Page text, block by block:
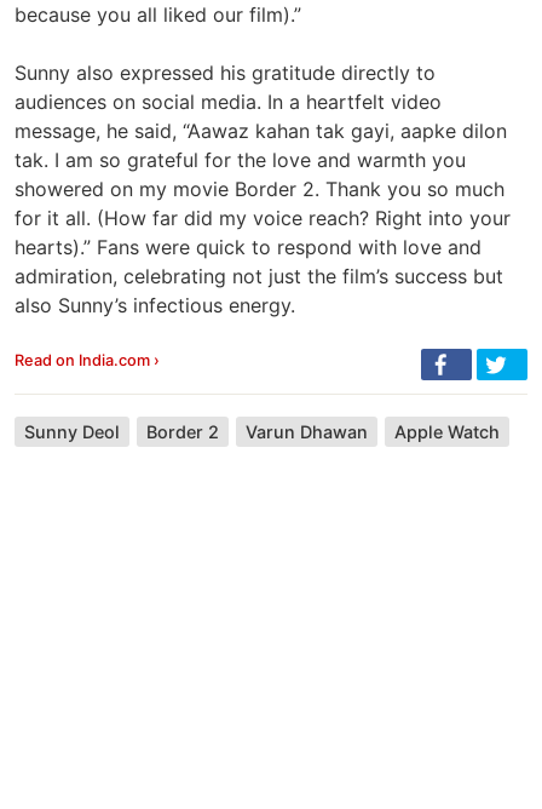
because you all liked our film).”
Sunny also expressed his gratitude directly to
audiences on social media. In a heartfelt video
message, he said, “Aawaz kahan tak gayi, aapke dilon
tak. I am so grateful for the love and warmth you
showered on my movie Border 2. Thank you so much
for it all. (How far did my voice reach? Right into your
hearts).” Fans were quick to respond with love and
admiration, celebrating not just the film’s success but
also Sunny’s infectious energy.
Read on India.com ›
Sunny Deol Border 2 Varun Dhawan Apple Watch